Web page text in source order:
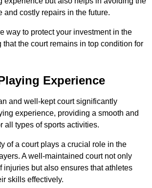
and costly repairs in the future.
way to protect your investment in the
that the court remains in top condition for
Experience
and well-kept court significantly
experience, providing a smooth and
all types of sports activities.
of a court plays a crucial role in the
A well-maintained court not only
injuries but also ensures that athletes
skills effectively.